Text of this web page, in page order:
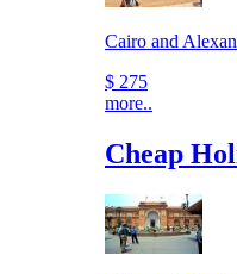
Cairo and
$ 275
more..
Cheap